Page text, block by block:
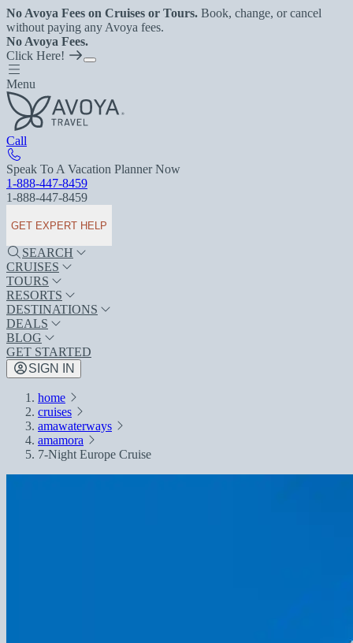
No Avoya Fees on Cruises or Tours. Book, change, or cancel
without paying any Avoya fees.
No Avoya Fees.
Click Here!
Menu
Call
Speak To A Vacation Planner Now
1-888-447-8459
1-888-447-8459
GET EXPERT HELP
SEARCH
CRUISES
TOURS
RESORTS
DESTINATIONS
DEALS
BLOG
GET STARTED
SIGN IN
home
cruises
amawaterways
amamora
7-Night Europe Cruise